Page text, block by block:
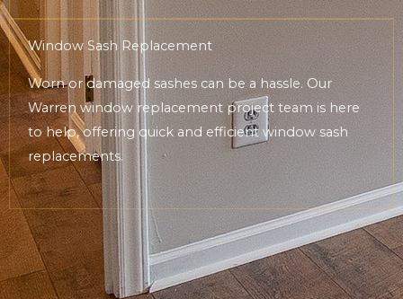
Window Sash Replacement
Worn or damaged sashes can be a hassle. Our
Warren window replacement project team is here
to help, offering quick and efficient window sash
replacements.